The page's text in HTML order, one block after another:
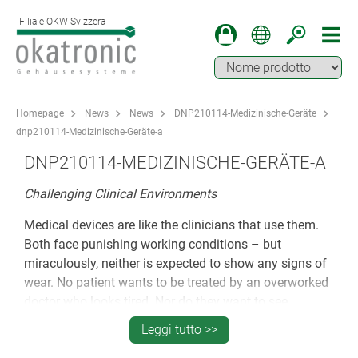
Filiale OKW Svizzera
Homepage News News
DNP210114-Medizinische-Geräte
dnp210114-Medizinische-Geräte-a
DNP210114-MEDIZINISCHE-GERÄTE-A
Challenging Clinical Environments
Medical devices are like the clinicians that use them.
Both face punishing working conditions – but
miraculously, neither is expected to show any signs of
wear. No patient wants to be treated by an overworked
doctor who looks tired. Nor do they want to see
medical equipment that looks scuffed and past its
prime. They expect it to look spotless – all day, every
Leggi tutto >>